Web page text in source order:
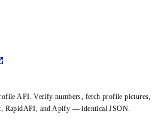
API. Verify numbers, fetch profile pictures,
RapidAPI, and Apify — identical JSON.